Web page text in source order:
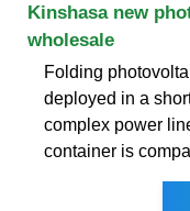
Kinshasa new
wholesale
Folding
deployed in a
complex power
container is